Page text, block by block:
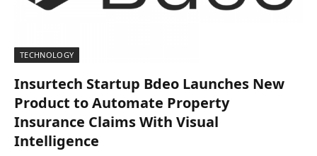
TECHNOLOGY
Insurtech Startup Bdeo Launches New
Product to Automate Property
Insurance Claims With Visual
Intelligence